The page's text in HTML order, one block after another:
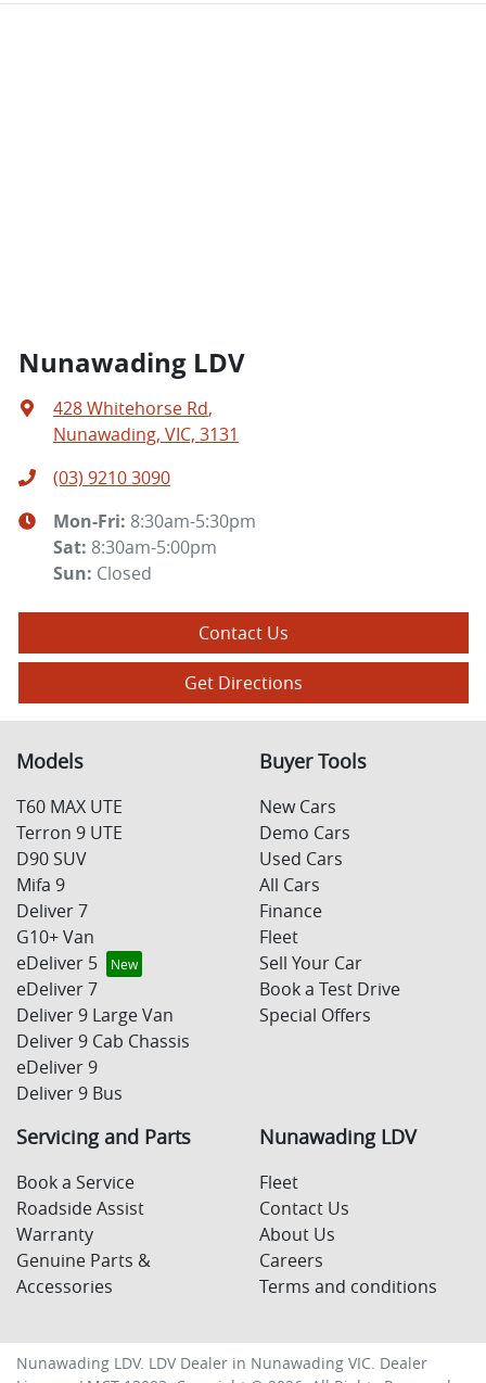
Nunawading LDV
428 Whitehorse Rd,
Nunawading, VIC, 3131
(03) 9210 3090
Mon-Fri: 8:30am-5:30pm
Sat: 8:30am-5:00pm
Sun: Closed
Contact Us
Get Directions
Models
T60 MAX UTE
Terron 9 UTE
D90 SUV
Mifa 9
Deliver 7
G10+ Van
eDeliver 5
eDeliver 7
Deliver 9 Large Van
Deliver 9 Cab Chassis
eDeliver 9
Deliver 9 Bus
Buyer Tools
New Cars
Demo Cars
Used Cars
All Cars
Finance
Fleet
Sell Your Car
Book a Test Drive
Special Offers
Servicing and Parts
Book a Service
Roadside Assist
Warranty
Genuine Parts &
Accessories
Nunawading LDV
Fleet
Contact Us
About Us
Careers
Terms and conditions
Nunawading LDV. LDV Dealer in Nunawading VIC. Dealer